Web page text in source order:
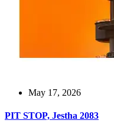
May 17, 2026
PIT STOP, Jestha 2083